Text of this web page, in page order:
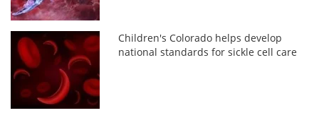
Children's Colorado helps develop
national standards for sickle cell care